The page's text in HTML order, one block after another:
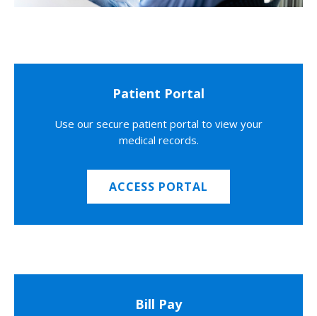
Patient Portal
Use our secure patient portal to view your
medical records.
ACCESS PORTAL
Bill Pay